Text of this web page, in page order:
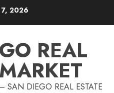
2026
REAL
SAN DIEGO REAL ESTATE